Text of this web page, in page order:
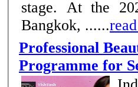
stage. At the
Bangkok, ......
Professional
Programme for